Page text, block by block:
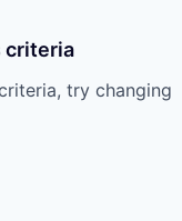
criteria
try changing